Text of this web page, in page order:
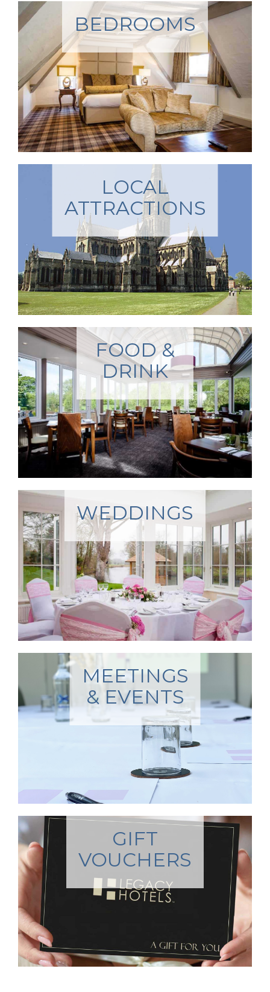
BEDROOMS
LOCAL
ATTRACTIONS
FOOD &
DRINK
WEDDINGS
MEETINGS
& EVENTS
GIFT
VOUCHERS